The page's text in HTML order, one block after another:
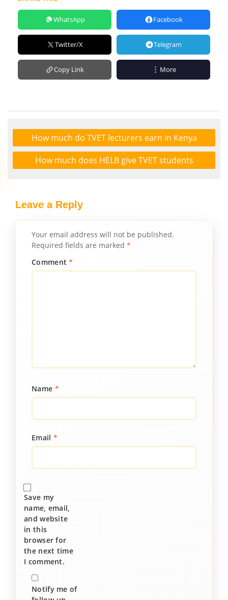
WhatsApp Facebook
Twitter/X Telegram
Copy Link More
How much do TVET lecturers earn in Kenya
How much does HELB give TVET students
Leave a Reply
Your email address will not be published.
Required fields are marked *
Comment*
Name *
Email *
Save my
name, email,
and website
in this
browser for
the next time
I comment.
Notify me of